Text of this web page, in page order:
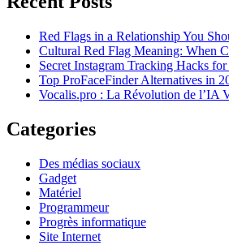
Red Flags in a Relationship You
Cultural Red Flag Meaning: When
Secret Instagram Tracking Hacks
Top ProFaceFinder Alternatives in
Vocalis.pro : La Révolution de l’IA
Categories
Des médias sociaux
Gadget
Matériel
Programmeur
Progrès informatique
Site Internet